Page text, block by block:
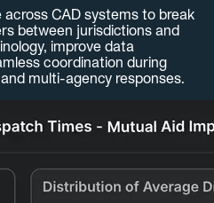
CAD systems to break
between jurisdictions and
improve data
coordination during
multi-agency responses.